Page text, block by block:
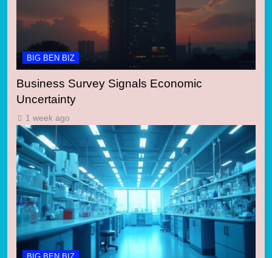
BIG BEN BIZ
Business Survey Signals Economic
Uncertainty
1 week ago